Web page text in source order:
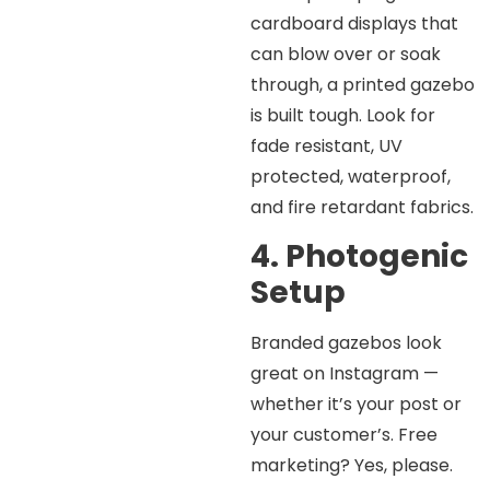
cardboard displays that
can blow over or soak
through, a printed gazebo
is built tough. Look for
fade resistant, UV
protected, waterproof,
and fire retardant fabrics.
4. Photogenic
Setup
Branded gazebos look
great on Instagram —
whether it’s your post or
your customer’s. Free
marketing? Yes, please.